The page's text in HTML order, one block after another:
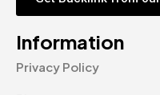
Information
Privacy Policy